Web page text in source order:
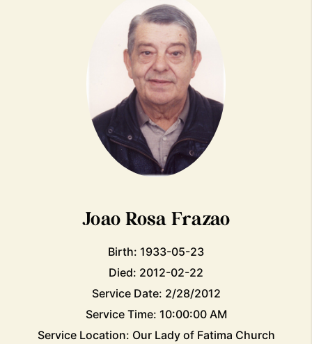
Joao Rosa Frazao
Birth: 1933-05-23
Died: 2012-02-22
Service Date: 2/28/2012
Service Time: 10:00:00 AM
Service Location: Our Lady of Fatima Church